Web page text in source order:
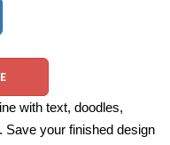
with text, doodles,
your finished design